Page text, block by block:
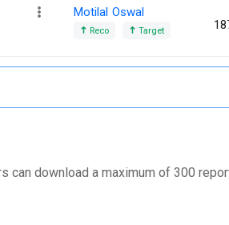
Motilal Oswal
Reco Target
can download a maximum of 300